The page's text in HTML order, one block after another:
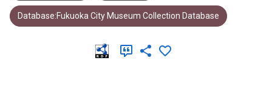
Database:Fukuoka City Museum Collection Database